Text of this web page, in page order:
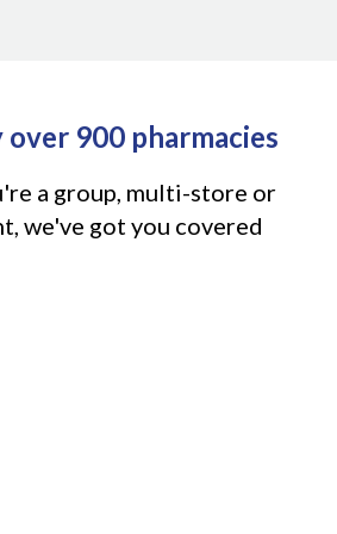
900 pharmacies
a group, multi-store or
we've got you covered